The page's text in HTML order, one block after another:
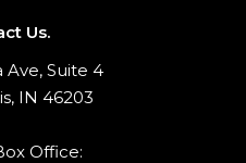
Us.
Ave, Suite 4
IN 46203
Office: